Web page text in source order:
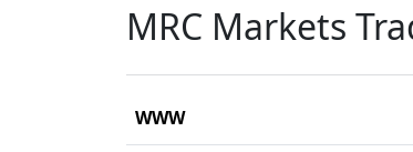
MRC Markets
WWW